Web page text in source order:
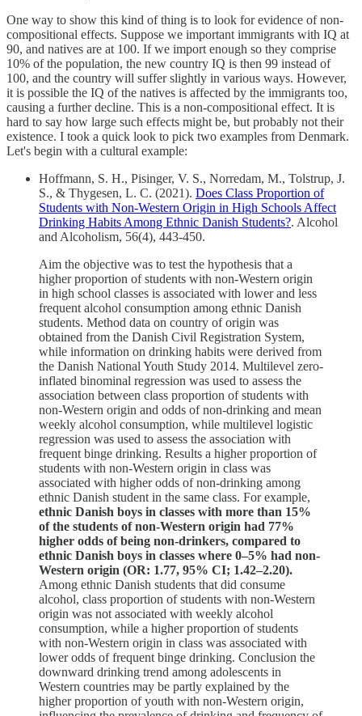
One way to show this kind of thing is to look for evidence of non-
compositional effects. Suppose we important immigrants with IQ at
90, and natives are at 100. If we import enough so they comprise
10% of the population, the new country IQ is then 99 instead of
100, and the country will suffer slightly in various ways. However,
it is possible the IQ of the natives is affected by the immigrants too,
causing a further decline. This is a non-compositional effect. It is
hard to say how large such effects might be, but probably not their
existence. I took a quick look to pick two examples from Denmark.
Let's begin with a cultural example:
Hoffmann, S. H., Pisinger, V. S., Norredam, M., Tolstrup, J.
S., & Thygesen, L. C. (2021). Does Class Proportion of
Students with Non-Western Origin in High Schools Affect
Drinking Habits Among Ethnic Danish Students?. Alcohol
and Alcoholism, 56(4), 443-450.
Aim the objective was to test the hypothesis that a
higher proportion of students with non-Western origin
in high school classes is associated with lower and less
frequent alcohol consumption among ethnic Danish
students. Method data on country of origin was
obtained from the Danish Civil Registration System,
while information on drinking habits were derived from
the Danish National Youth Study 2014. Multilevel zero-
inflated binominal regression was used to assess the
association between class proportion of students with
non-Western origin and odds of non-drinking and mean
weekly alcohol consumption, while multilevel logistic
regression was used to assess the association with
frequent binge drinking. Results a higher proportion of
students with non-Western origin in class was
associated with higher odds of non-drinking among
ethnic Danish student in the same class. For example,
ethnic Danish boys in classes with more than 15%
of the students of non-Western origin had 77%
higher odds of being non-drinkers, compared to
ethnic Danish boys in classes where 0–5% had non-
Western origin (OR: 1.77, 95% CI; 1.42–2.20).
Among ethnic Danish students that did consume
alcohol, class proportion of students with non-Western
origin was not associated with weekly alcohol
consumption, while a higher proportion of students
with non-Western origin in class was associated with
lower odds of frequent binge drinking. Conclusion the
downward drinking trend among adolescents in
Western countries may be partly explained by the
higher proportion of youth with non-Western origin,